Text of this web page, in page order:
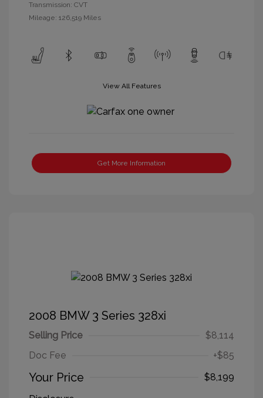
Transmission: CVT
Mileage: 126,519 Miles
View All Features
Get More Information
2008 BMW 3 Series 328xi
Selling Price
$8,114
Doc Fee
+$85
Your Price
$8,199